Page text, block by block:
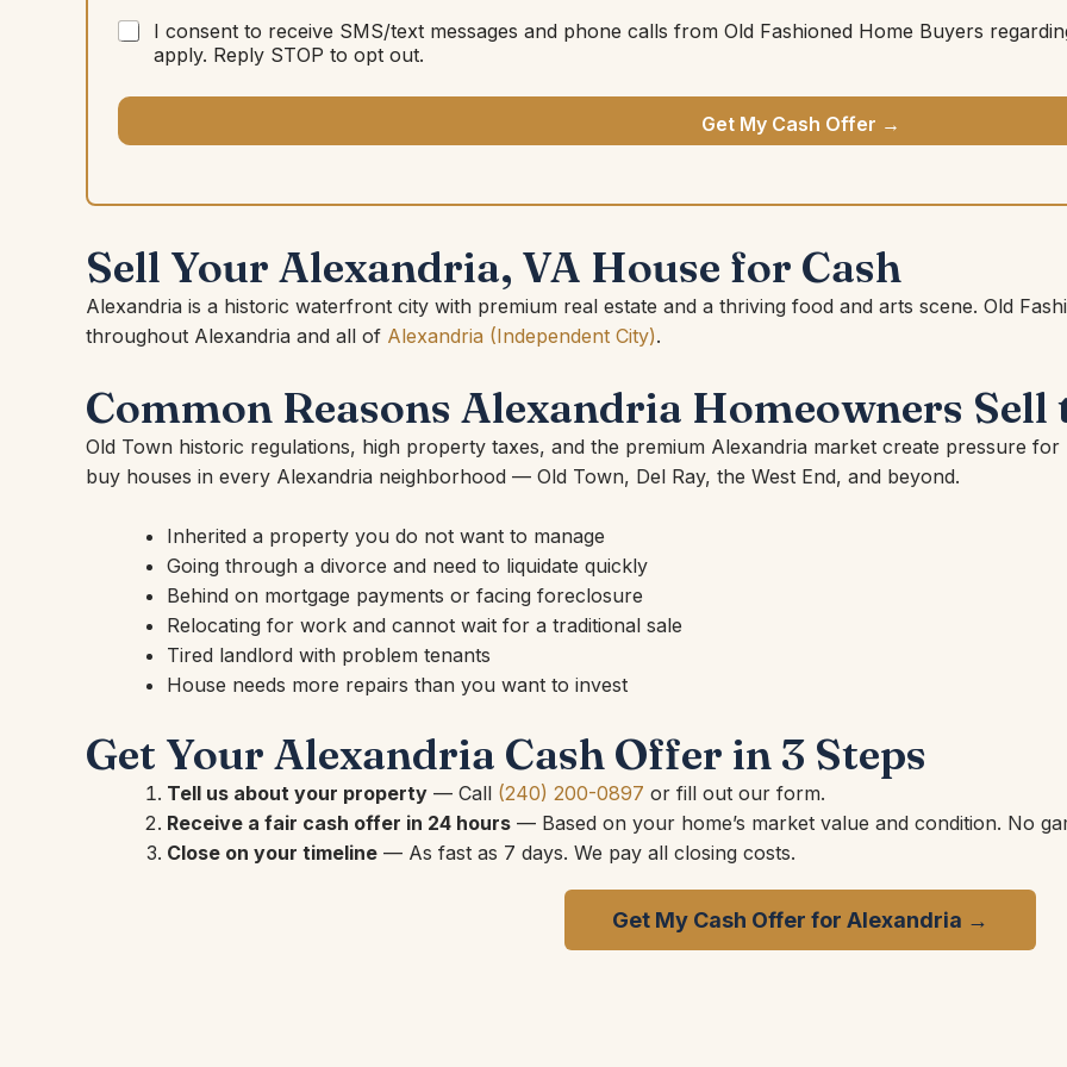
I consent to receive SMS/text messages and phone calls from Old Fashioned Home Buyers
apply. Reply STOP to opt out.
Get My Cash Offer →
Sell Your Alexandria, VA House for Cash
Alexandria is a historic waterfront city with premium real estate and a thriving food and arts scene. Old
throughout Alexandria and all of Alexandria (Independent City).
Common Reasons Alexandria Homeowners Sell
Old Town historic regulations, high property taxes, and the premium Alexandria market create pressure
buy houses in every Alexandria neighborhood — Old Town, Del Ray, the West End, and beyond.
Inherited a property you do not want to manage
Going through a divorce and need to liquidate quickly
Behind on mortgage payments or facing foreclosure
Relocating for work and cannot wait for a traditional sale
Tired landlord with problem tenants
House needs more repairs than you want to invest
Get Your Alexandria Cash Offer in 3 Steps
Tell us about your property — Call (240) 200-0897 or fill out our form.
Receive a fair cash offer in 24 hours — Based on your home’s market value and condition. No
Close on your timeline — As fast as 7 days. We pay all closing costs.
Get My Cash Offer for Alexandria →